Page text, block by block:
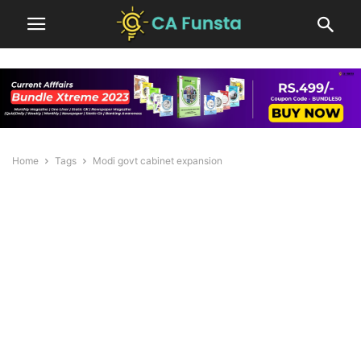
Home Tags Modi govt cabinet expansion